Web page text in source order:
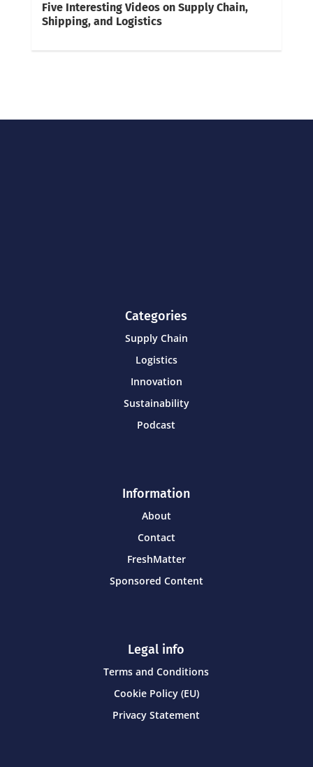
Five Interesting Videos on Supply Chain,
Shipping, and Logistics
Categories
Supply Chain
Logistics
Innovation
Sustainability
Podcast
Information
About
Contact
FreshMatter
Sponsored Content
Legal info
Terms and Conditions
Cookie Policy (EU)
Privacy Statement